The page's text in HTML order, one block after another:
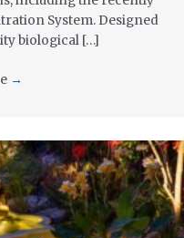
System. Designed
biological […]
→